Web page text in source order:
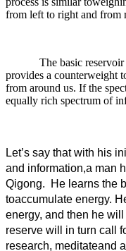
from left to right and from
The basic reservoir of
provides a counterweight
from around us. If the
equally rich spectrum of
Let’s say that with his
and information,a man
Qigong. He learns the
toaccumulate energy.
energy, and then he
reserve will in turn call
research, meditateand